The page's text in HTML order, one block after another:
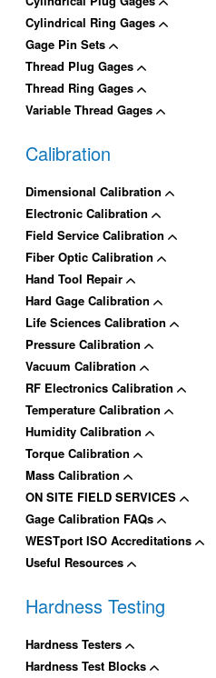
Cylindrical Ring Gages
Gage Pin Sets
Thread Plug Gages
Thread Ring Gages
Variable Thread Gages
Calibration
Dimensional Calibration
Electronic Calibration
Field Service Calibration
Fiber Optic Calibration
Hand Tool Repair
Hard Gage Calibration
Life Sciences Calibration
Pressure Calibration
Vacuum Calibration
RF Electronics Calibration
Temperature Calibration
Humidity Calibration
Torque Calibration
Mass Calibration
ON SITE FIELD SERVICES
Gage Calibration FAQs
WESTport ISO Accreditations
Useful Resources
Hardness Testing
Hardness Testers
Hardness Test Blocks